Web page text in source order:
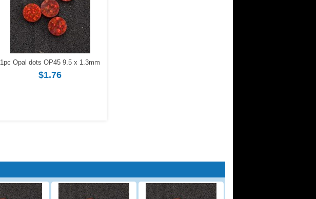
1pc Opal dots OP45 9.5 x 1.3mm
$1.76